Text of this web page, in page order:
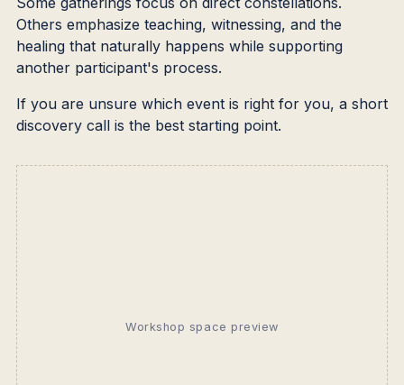
Others emphasize teaching, witnessing, and the
healing that naturally happens while supporting
another participant's process.
If you are unsure which event is right for you, a short
discovery call is the best starting point.
Workshop space preview